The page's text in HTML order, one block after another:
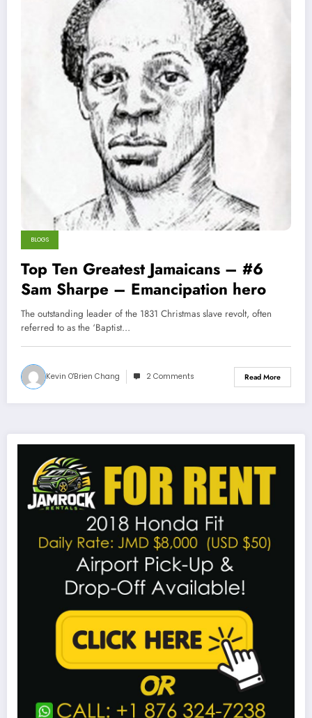
BLOGS
Top Ten Greatest Jamaicans – #6
Sam Sharpe – Emancipation hero
The outstanding leader of the 1831 Christmas slave revolt, often
referred to as the ‘Baptist…
Kevin O'Brien Chang 2 Comments Read More